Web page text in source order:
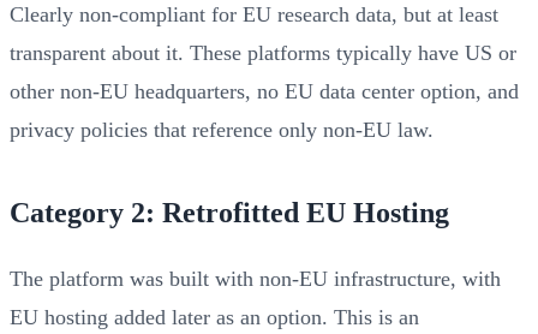
Clearly non-compliant for EU research data, but at least
transparent about it. These platforms typically have US or
other non-EU headquarters, no EU data center option, and
privacy policies that reference only non-EU law.
Category 2: Retrofitted EU Hosting
The platform was built with non-EU infrastructure, with
EU hosting added later as an option. This is an